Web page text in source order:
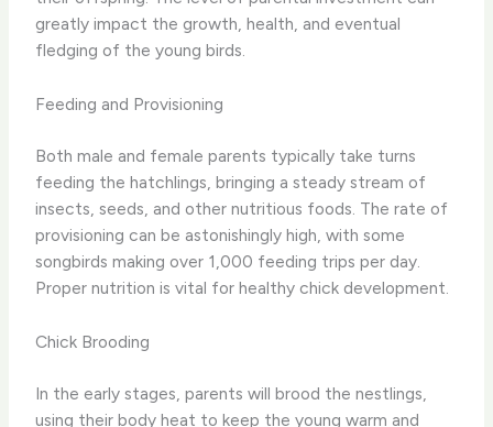
greatly impact the growth, health, and eventual
fledging of the young birds.
Feeding and Provisioning
Both male and female parents typically take turns
feeding the hatchlings, bringing a steady stream of
insects, seeds, and other nutritious foods. The rate of
provisioning can be astonishingly high, with some
songbirds making over 1,000 feeding trips per day.
Proper nutrition is vital for healthy chick development.
Chick Brooding
In the early stages, parents will brood the nestlings,
using their body heat to keep the young warm and